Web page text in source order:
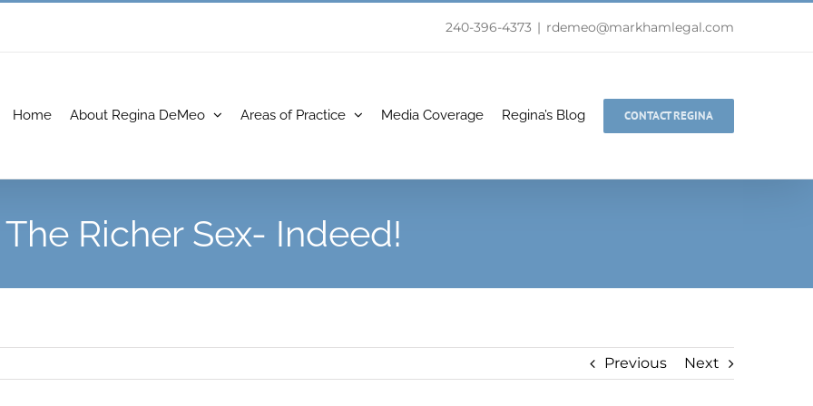
240-396-4373 | rdemeo@markhamlegal.com
Home About Regina DeMeo Areas of Practice Media Coverage Regina’s Blog CONTACT REGINA
The Richer Sex- Indeed!
Previous Next